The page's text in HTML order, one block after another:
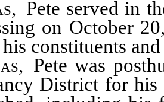
, Pete served in
on October
constituents
, Pete was
District for